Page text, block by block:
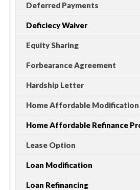
Deferred Payments
Deficiecy Waiver
Equity Sharing
Forbearance Agreement
Hardship Letter
Home Affordable Modification
Home Affordable Refinance
Lease Option
Loan Modification
Loan Refinancing